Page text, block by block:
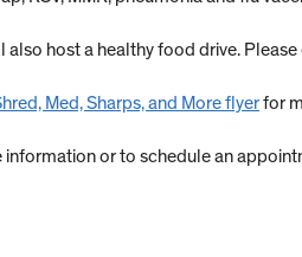
also host a healthy food drive.
Med, Sharps, and More flyerfor
information or to schedule an